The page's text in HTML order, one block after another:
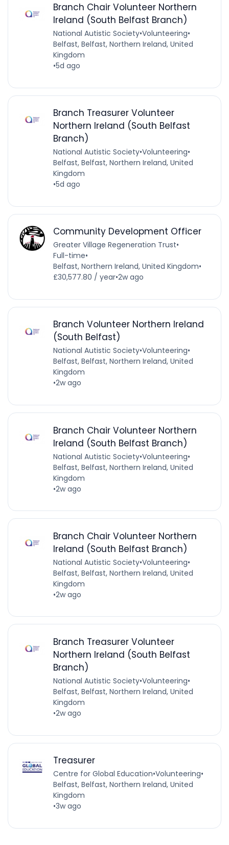
Branch Chair Volunteer Northern
Ireland (South Belfast Branch)
National Autistic Society•Volunteering•
Belfast, Belfast, Northern Ireland, United
Kingdom
•5d ago
Branch Treasurer Volunteer
Northern Ireland (South Belfast
Branch)
National Autistic Society•Volunteering•
Belfast, Belfast, Northern Ireland, United
Kingdom
•5d ago
Community Development Officer
Greater Village Regeneration Trust•
Full-time•
Belfast, Northern Ireland, United Kingdom•
£30,577.80 / year•2w ago
Branch Volunteer Northern Ireland
(South Belfast)
National Autistic Society•Volunteering•
Belfast, Belfast, Northern Ireland, United
Kingdom
•2w ago
Branch Chair Volunteer Northern
Ireland (South Belfast Branch)
National Autistic Society•Volunteering•
Belfast, Belfast, Northern Ireland, United
Kingdom
•2w ago
Branch Chair Volunteer Northern
Ireland (South Belfast Branch)
National Autistic Society•Volunteering•
Belfast, Belfast, Northern Ireland, United
Kingdom
•2w ago
Branch Treasurer Volunteer
Northern Ireland (South Belfast
Branch)
National Autistic Society•Volunteering•
Belfast, Belfast, Northern Ireland, United
Kingdom
•2w ago
Treasurer
Centre for Global Education•Volunteering•
Belfast, Belfast, Northern Ireland, United
Kingdom
•3w ago